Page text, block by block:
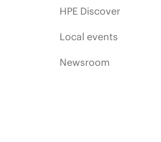
HPE Discover
Local events
Newsroom